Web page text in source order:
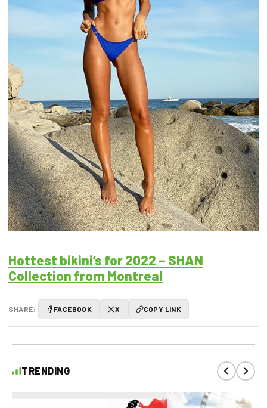
Hottest bikini’s for 2022 – SHAN
Collection from Montreal
SHARE: FACEBOOK X COPY LINK
TRENDING